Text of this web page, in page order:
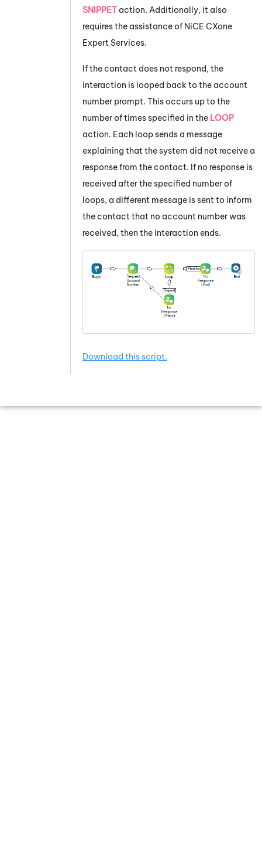
SNIPPET action. Additionally, it also
requires the assistance of NiCE CXone
Expert Services.
If the contact does not respond, the
interaction is looped back to the account
number prompt. This occurs up to the
number of times specified in the LOOP
action. Each loop sends a message
explaining that the system did not receive a
response from the contact. If no response is
received after the specified number of
loops, a different message is sent to inform
the contact that no account number was
received, then the interaction ends.
Download this script.